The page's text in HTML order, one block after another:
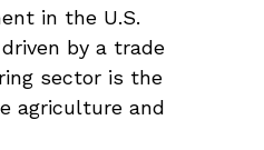
in the U.S.
by a trade
sector is the
agriculture and